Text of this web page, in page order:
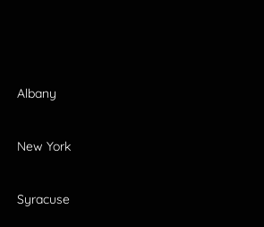
Albany
New York
Syracuse